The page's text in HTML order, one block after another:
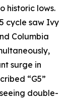
historic lows.
cycle saw Ivy
Columbia
surge in
“G5”
double-